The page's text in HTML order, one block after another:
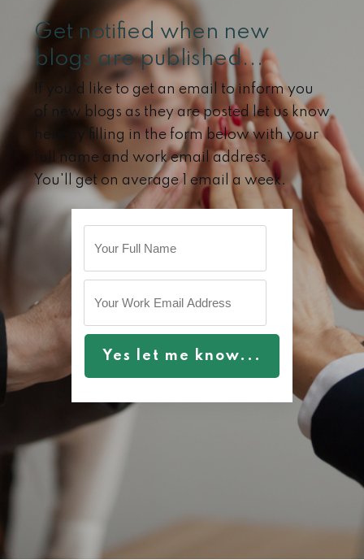
Get notified when new
blogs are published...
If you'd like to get an email to inform you
of new blogs as they are posted let us know
here by filling in the form below with your
full name and work email address.
You'll get on average 1 email a week.
Yes let me know...